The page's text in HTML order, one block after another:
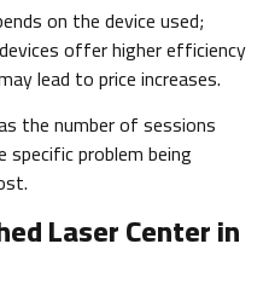
on the device used;
offer higher efficiency
lead to price increases.
the number of sessions
specific problem being
Laser Center in